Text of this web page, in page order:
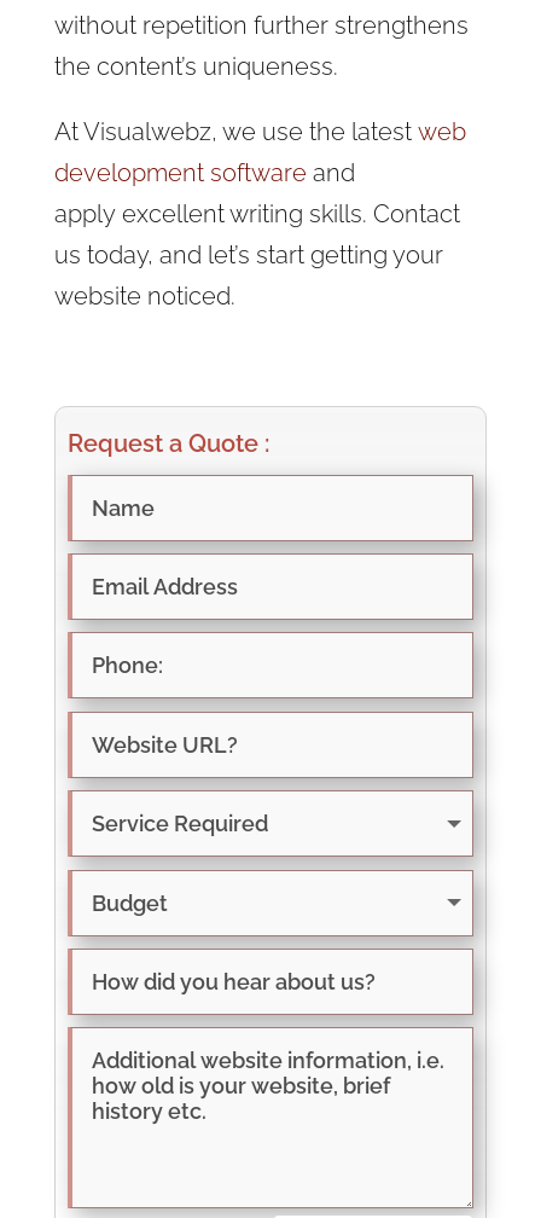
without repetition further strengthens
the content’s uniqueness.
At Visualwebz, we use the latest web
development software and
applyexcellent writing skills. Contact
us today, and let’s start getting your
website noticed.
Request a Quote :